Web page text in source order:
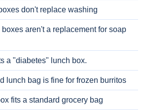
don't replace washing
aren't a replacement for soap
a "diabetes" lunch box.
lunch bag is fine for frozen burritos
fits a standard grocery bag